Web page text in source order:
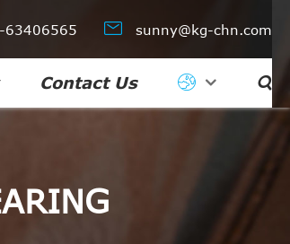
63406565  sunny@kg-chn.com
Contact Us 